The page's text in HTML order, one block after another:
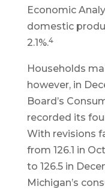
Economic
domestic
2.1%.4
Households
however, in
Board’s
recorded its
With revisions
from 126.1 in
to 126.5 in
Michigan’s